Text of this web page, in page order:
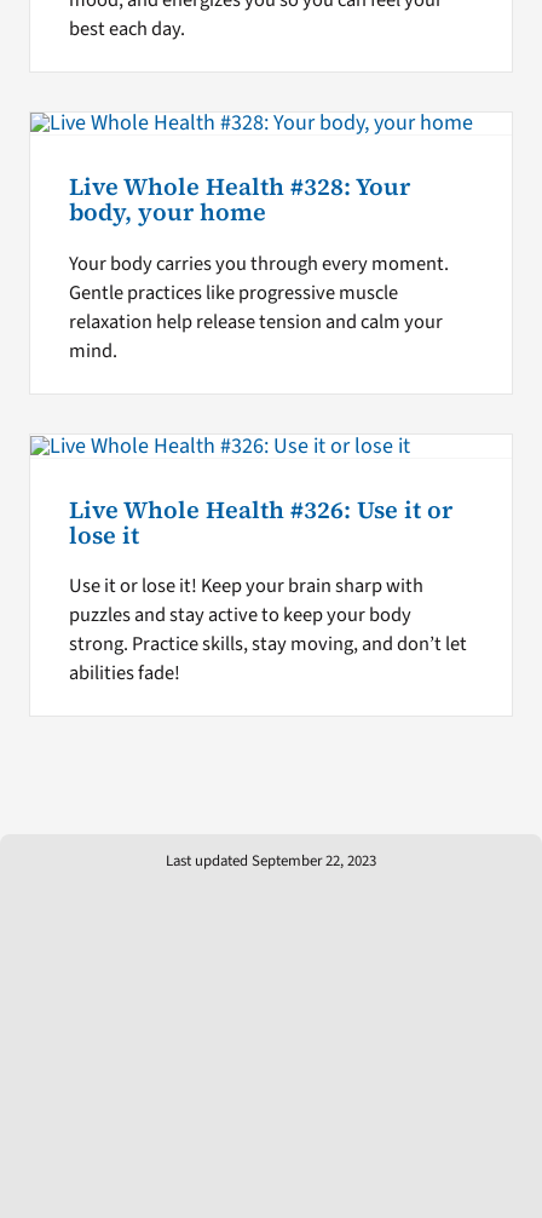
best each day.
Live Whole Health #328: Your
body, your home
Your body carries you through every moment.
Gentle practices like progressive muscle
relaxation help release tension and calm your
mind.
Live Whole Health #326: Use it or
lose it
Use it or lose it! Keep your brain sharp with
puzzles and stay active to keep your body
strong. Practice skills, stay moving, and don’t let
abilities fade!
Last updated September 22, 2023